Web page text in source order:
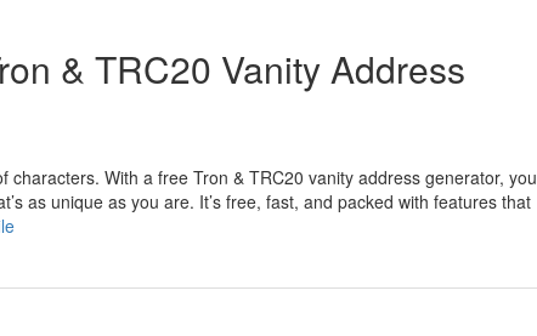
& TRC20 Vanity Address
With a free Tron & TRC20 vanity address generator, you
as unique as you are. It’s free, fast, and packed with features that